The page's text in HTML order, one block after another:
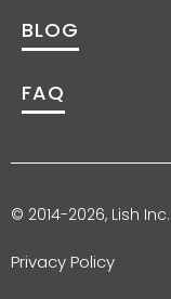
BLOG
FAQ
© 2014-2026, Lish Inc.
Privacy Policy